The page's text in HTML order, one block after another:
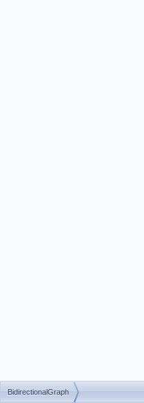
BidirectionalGraph